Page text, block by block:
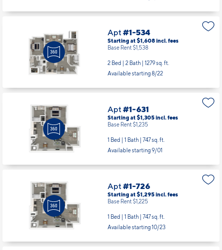
Apt#1-534
Starting at $1,608incl.fees
Base Rent $1,538
2 Bed | 2 Bath | 1279 sq. ft.
Available starting 8/22
Apt#1-631
Starting at $1,305incl.fees
Base Rent $1,235
1 Bed | 1 Bath | 747 sq. ft.
Available starting 9/01
Apt#1-726
Starting at $1,295incl.fees
Base Rent $1,225
1 Bed | 1 Bath | 747 sq. ft.
Available starting 10/23